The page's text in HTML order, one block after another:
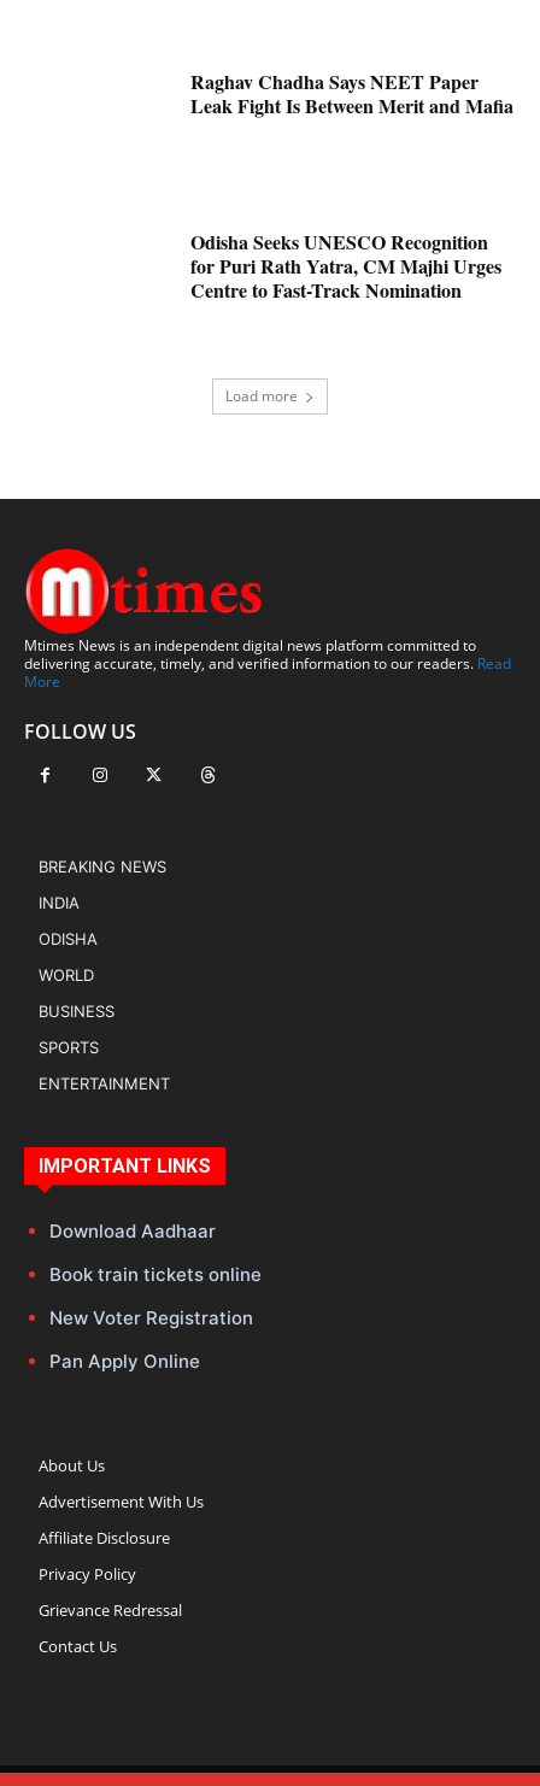
Raghav Chadha Says NEET Paper
Leak Fight Is Between Merit and Mafia
Odisha Seeks UNESCO Recognition
for Puri Rath Yatra, CM Majhi Urges
Centre to Fast-Track Nomination
Load more
Mtimes News is an independent digital news platform committed to
delivering accurate, timely, and verified information to our readers. Read
More
FOLLOW US
BREAKING NEWS
INDIA
ODISHA
WORLD
BUSINESS
SPORTS
ENTERTAINMENT
IMPORTANT LINKS
Download Aadhaar
Book train tickets online
New Voter Registration
Pan Apply Online
About Us
Advertisement With Us
Affiliate Disclosure
Privacy Policy
Grievance Redressal
Contact Us